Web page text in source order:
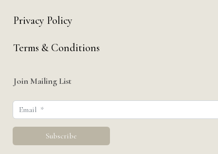
Privacy Policy
Terms & Conditions
Join Mailing List